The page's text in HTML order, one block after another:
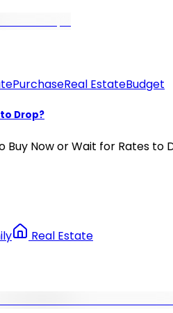
PurchaseReal EstateBudget
Drop?
Buy Now or Wait for Rates to
Real Estate